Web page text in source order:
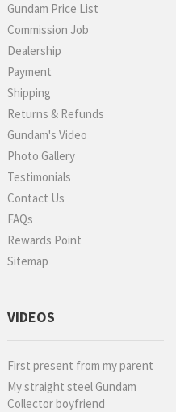
Gundam Price List
Commission Job
Dealership
Payment
Shipping
Returns & Refunds
Gundam's Video
Photo Gallery
Testimonials
Contact Us
FAQs
Rewards Point
Sitemap
VIDEOS
First present from my parent
My straight steel Gundam
Collector boyfriend